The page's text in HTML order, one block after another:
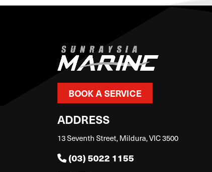
BOOK A SERVICE
ADDRESS
13 Seventh Street, Mildura, VIC 3500
(03) 5022 1155